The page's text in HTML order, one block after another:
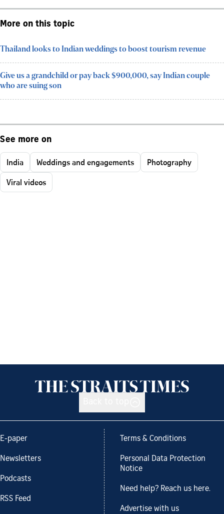
More on this topic
Thailand looks to Indian weddings to boost tourism revenue
Give us a grandchild or pay back $900,000, say Indian couple
who are suing son
See more on
India Weddings and engagements
Photography
Viral videos
E-paper
Newsletters
Podcasts
RSS Feed
Terms & Conditions
Personal Data Protection
Notice
Need help? Reach us here.
Advertise with us